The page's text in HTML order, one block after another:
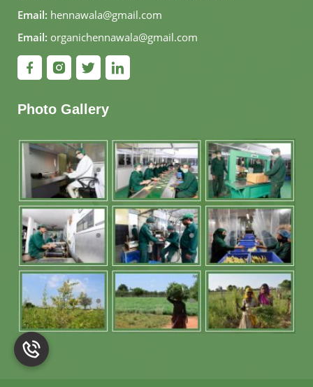
Email: hennawala@gmail.com
Email: organichennawala@gmail.com
Photo Gallery